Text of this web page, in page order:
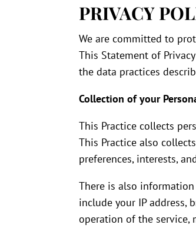
PRIVACY
We are committed to
This Statement of
the data practices
Collection of your
This Practice collects
This Practice also
preferences, interests,
There is also
include your IP address,
operation of the service,